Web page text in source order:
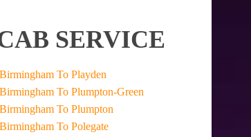
SERVICE
Taxi From Birmingham To Playden
Taxi From Birmingham To Plumpton-Green
Taxi From Birmingham To Plumpton
Taxi From Birmingham To Polegate